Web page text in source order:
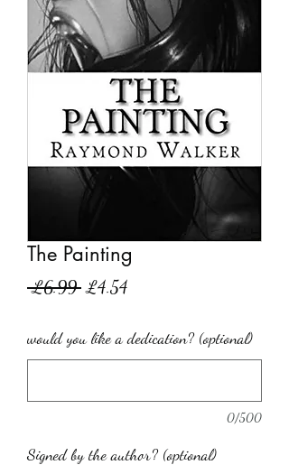
The Painting
£6.99 Regular
£4.54
would you like a dedication? (optional)
0/500
Signed by the author? (optional)